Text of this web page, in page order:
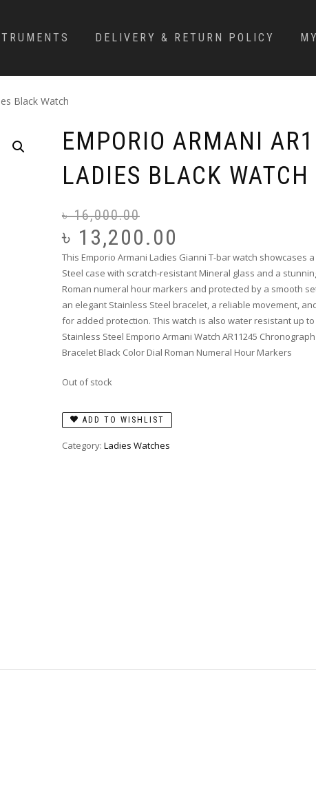
DELIVERY & RETURN POLICY
Black Watch
EMPORIO ARMANI
LADIES BLACK WATCH
৳16,000.00
৳ 13,200.00
This Emporio Armani Ladies Gianni T-bar watch showcases
Steel case with scratch-resistant Mineral glass and a
Roman numeral hour markers and protected by a smooth
an elegant Stainless Steel bracelet, a reliable movement,
for added protection. This watch is also water resistant up to
Stainless Steel Emporio Armani Watch AR11245
Bracelet Black Color Dial Roman Numeral Hour Markers
Out of stock
ADD TO WISHLIST
Category: Ladies Watches